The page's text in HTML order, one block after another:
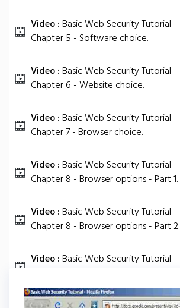
Video :Basic Web Security Tutorial -
Chapter 5 - Software choice.
Video :Basic Web Security Tutorial -
Chapter 6 - Website choice.
Video :Basic Web Security Tutorial -
Chapter 7 - Browser choice.
Video :Basic Web Security Tutorial -
Chapter 8 - Browser options - Part 1.
Video :Basic Web Security Tutorial -
Chapter 8 - Browser options - Part 2.
Video :Basic Web Security Tutorial -